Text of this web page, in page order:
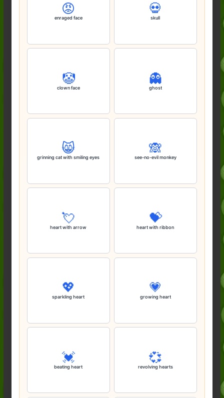
😡
enraged face
💀
skull
🤡
clown face
👻
ghost
😸
grinning cat with smiling eyes
🙈
see-no-evil monkey
💘
heart with arrow
💝
heart with ribbon
💖
sparkling heart
💗
growing heart
💓
beating heart
💞
revolving hearts